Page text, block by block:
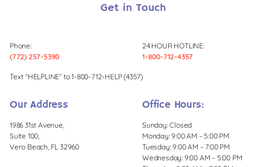
Get in Touch
Phone:
(772) 257-5390
24 HOUR HOTLINE:
1-800-712-4357
Text “HELPLINE” to 1-800-712-HELP (4357)
Our Address
1986 31st Avenue,
Suite 100,
Vero Beach, FL 32960
Office Hours:
Sunday: Closed
Monday: 9:00 AM – 5:00 PM
Tuesday: 9:00 AM – 7:00 PM
Wednesday: 9:00 AM – 5:00 PM